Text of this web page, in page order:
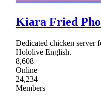
Kiara Fried
Dedicated chicken server
Hololive English.
8,608
Online
24,234
Members